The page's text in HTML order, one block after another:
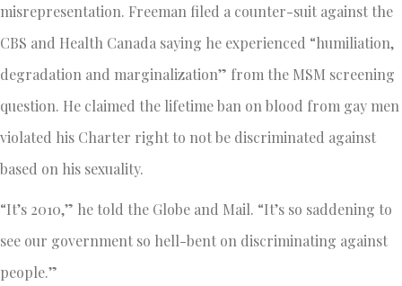
misrepresentation. Freeman filed a counter-suit against the
CBS and Health Canada saying he experienced “humiliation,
degradation and marginalization” from the MSM screening
question. He claimed the lifetime ban on blood from gay men
violated his Charter right to not be discriminated against
based on his sexuality.
“It’s 2010,” he told the Globe and Mail. “It’s so saddening to
see our government so hell-bent on discriminating against
people.”